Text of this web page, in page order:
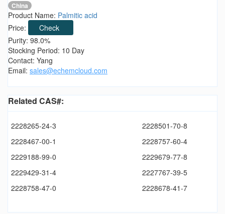
China
Product Name: Palmitic acid
Price:
Check
Purity: 98.0%
Stocking Period: 10 Day
Contact: Yang
Email: sales@echemcloud.com
Related CAS#:
2228265-24-3
2228501-70-8
2228467-00-1
2228757-60-4
2229188-99-0
2229679-77-8
2229429-31-4
2227767-39-5
2228758-47-0
2228678-41-7